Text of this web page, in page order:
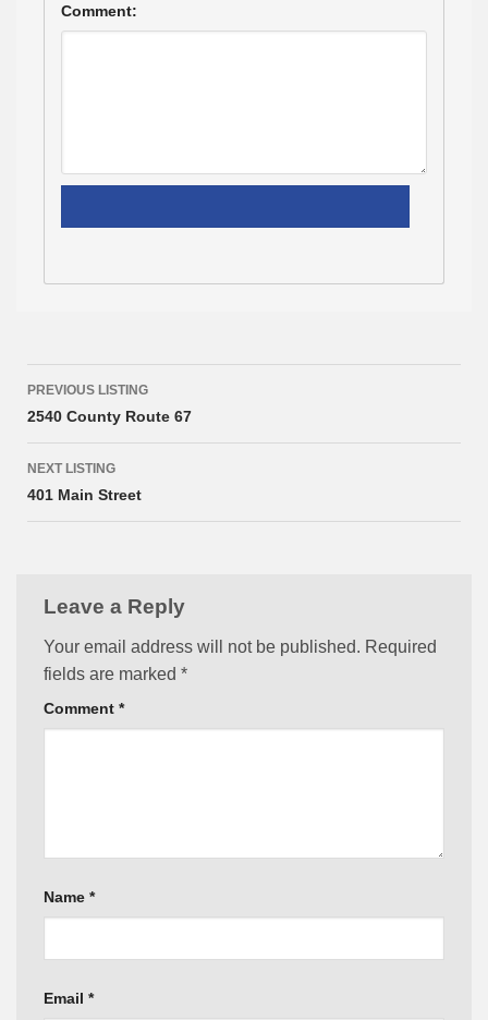
Comment:
Listing
navigation
PREVIOUS LISTING
2540 County Route 67
NEXT LISTING
401 Main Street
Leave a Reply
Your email address will not be published. Required
fields are marked *
Comment *
Name *
Email *